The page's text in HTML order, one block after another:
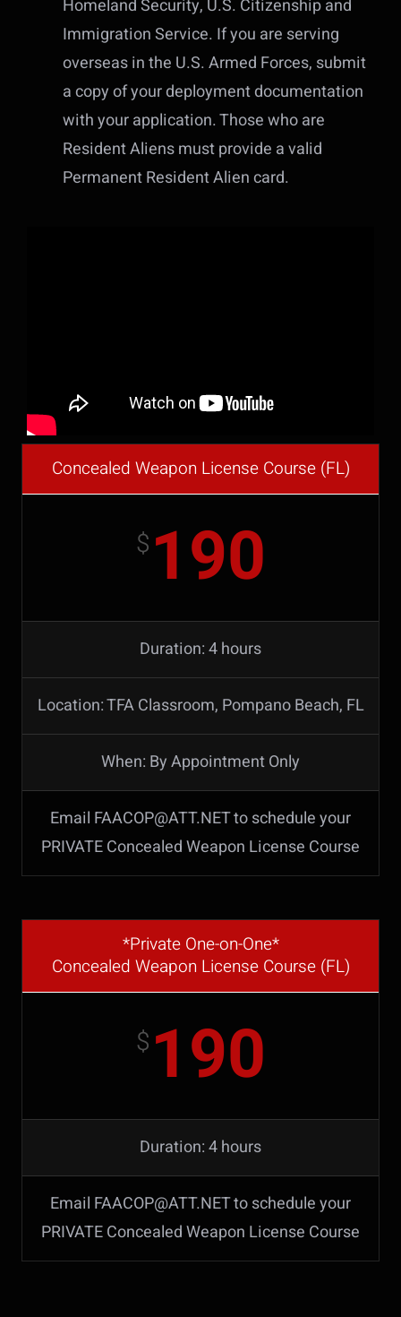
Homeland Security, U.S. Citizenship and
Immigration Service. If you are serving
overseas in the U.S. Armed Forces, submit
a copy of your deployment documentation
with your application. Those who are
Resident Aliens must provide a valid
Permanent Resident Alien card.
Concealed Weapon License Course (FL)
$190
Duration: 4 hours
Location: TFA Classroom, Pompano Beach, FL
When: By Appointment Only
Email FAACOP@ATT.NET to schedule your
PRIVATE Concealed Weapon License Course
*Private One-on-One*
Concealed Weapon License Course (FL)
$190
Duration: 4 hours
Email FAACOP@ATT.NET to schedule your
PRIVATE Concealed Weapon License Course